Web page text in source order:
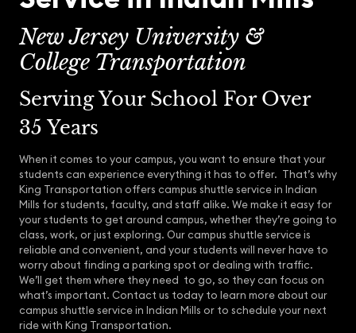
New Jersey University &
College Transportation
Serving Your School For Over
35 Years
When it comes to your campus, you want to ensure that your
students can experience everything it has to offer. That’s why
King Transportation offers campus shuttle service in Indian
Mills for students, faculty, and staff alike. We make it easy for
your students to get around campus, whether they’re going to
class, work, or just exploring. Our campus shuttle service is
reliable and convenient, and your students will never have to
worry about finding a parking spot or dealing with traffic.
We’ll get them where they need to go, so they can focus on
what’s important. Contact us today to learn more about our
campus shuttle service in Indian Mills or to schedule your next
ride with King Transportation.